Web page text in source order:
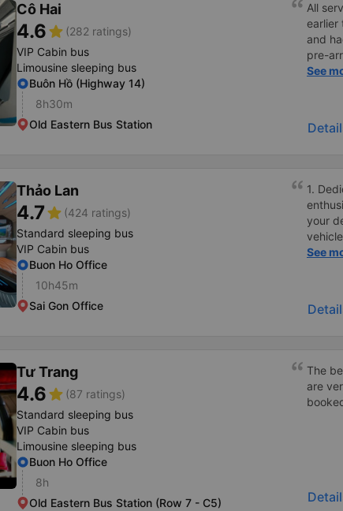
Cô Hai
4.6star (282 ratings)
VIP Cabin bus
Limousine sleeping bus
Buôn Hồ (Highway 14)
8h30m
Old Eastern Bus Station
All
earlier
and
pre-
stars!
See
Thảo Lan
4.7star (424 ratings)
Standard sleeping bus
VIP Cabin bus
Buon Ho Office
10h45m
Sai Gon Office
1.
your
and
See
Tư Trang
4.6star (87 ratings)
Standard sleeping bus
VIP Cabin bus
Limousine sleeping bus
Buon Ho Office
8h
Old Eastern Bus Station (Row 7 - C5)
The
are